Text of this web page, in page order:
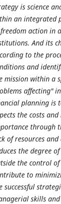
is science
an integrated
action in
And its
to the
and
mission within a
affecting"
planning is
the costs
through
of resources
the degree
the control
to
successful
skills